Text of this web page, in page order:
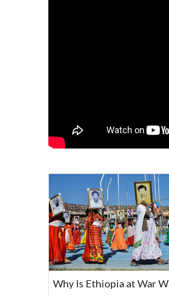
Why Is Ethiopia at War